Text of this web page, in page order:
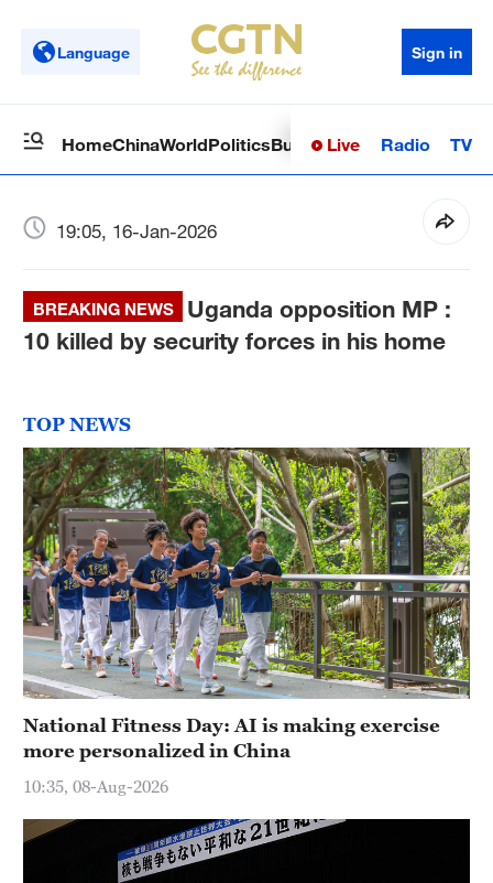
Language Sign in
HomeChinaWorldPoliticsBusinessSci-TechHealth
Live Radio TV
19:05, 16-Jan-2026
BREAKING NEWS
Uganda opposition MP :
10 killed by security forces in his home
TOP NEWS
National Fitness Day: AI is making exercise
more personalized in China
10:35, 08-Aug-2026